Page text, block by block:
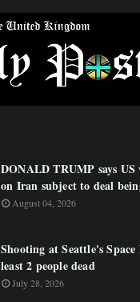
DONALD TRUMP says
on Iran subject to deal
August 04, 2026
Shooting at Seattle's Space
least 2 people dead
July 28, 2026